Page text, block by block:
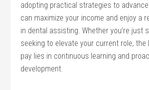
adopting practical strategies to
can maximize your income⁤ and⁢ enjoy a
in dental assisting. Whether‌ you’re just
seeking to elevate your current role,
pay lies⁤ in continuous learning and
development.